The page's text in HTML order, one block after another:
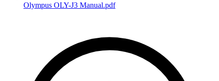
Olympus OLY-J3 Manual.pdf